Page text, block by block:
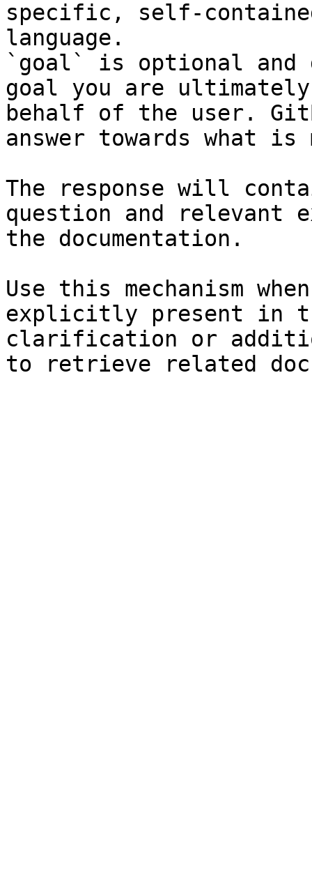
specific, self-
language.
`goal` is optional and
goal you are
behalf of the user.
answer towards what
The response will
question and relevant
the documentation.
Use this mechanism
explicitly present in
clarification or